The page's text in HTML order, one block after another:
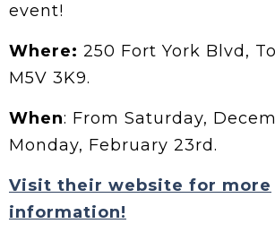
event!
Where: 250 Fort York Blvd,
M5V 3K9.
When: From Saturday,
Monday, February 23rd.
Visit their website for more
information!